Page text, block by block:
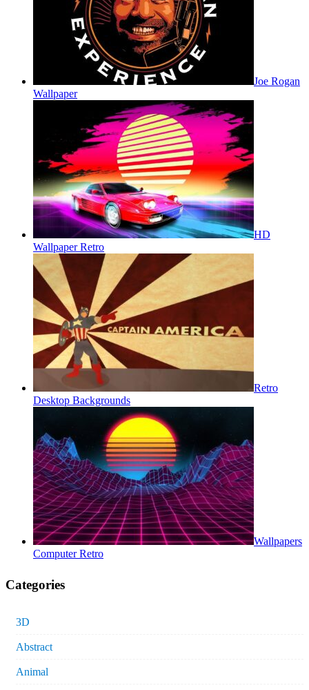
Joe Rogan
Wallpaper
HD
Wallpaper Retro
Retro
Desktop Backgrounds
Wallpapers
Computer Retro
Categories
3D
Abstract
Animal